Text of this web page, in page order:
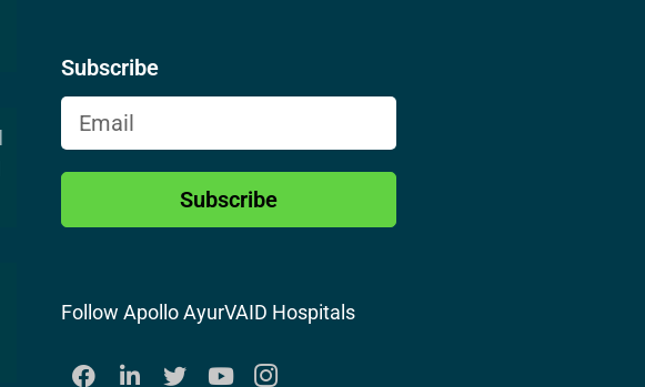
Subscribe
Subscribe
Follow Apollo AyurVAID Hospitals